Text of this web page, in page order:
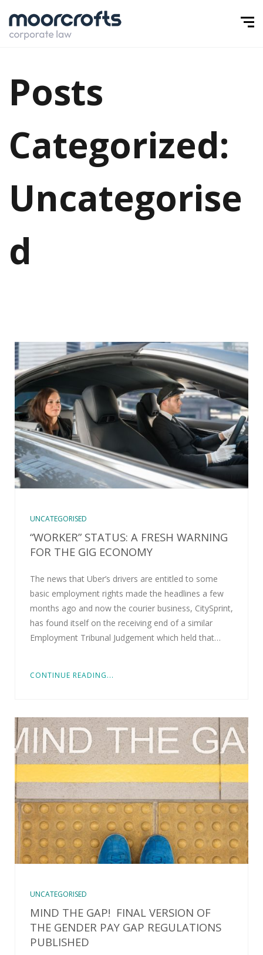
Posts
Categorized:
Uncategorise
d
UNCATEGORISED
“WORKER” STATUS: A FRESH WARNING
FOR THE GIG ECONOMY
The news that Uber’s drivers are entitled to some
basic employment rights made the headlines a few
months ago and now the courier business, CitySprint,
has found itself on the receiving end of a similar
Employment Tribunal Judgement which held that…
CONTINUE READING...
UNCATEGORISED
MIND THE GAP! FINAL VERSION OF
THE GENDER PAY GAP REGULATIONS
PUBLISHED